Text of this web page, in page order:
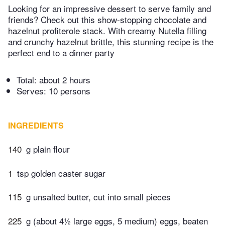
Looking for an impressive dessert to serve family and
friends? Check out this show-stopping chocolate and
hazelnut profiterole stack. With creamy Nutella filling
and crunchy hazelnut brittle, this stunning recipe is the
perfect end to a dinner party
Total: about 2 hours
Serves: 10 persons
INGREDIENTS
140 g plain flour
1 tsp golden caster sugar
115 g unsalted butter, cut into small pieces
225 g (about 4½ large eggs, 5 medium) eggs, beaten